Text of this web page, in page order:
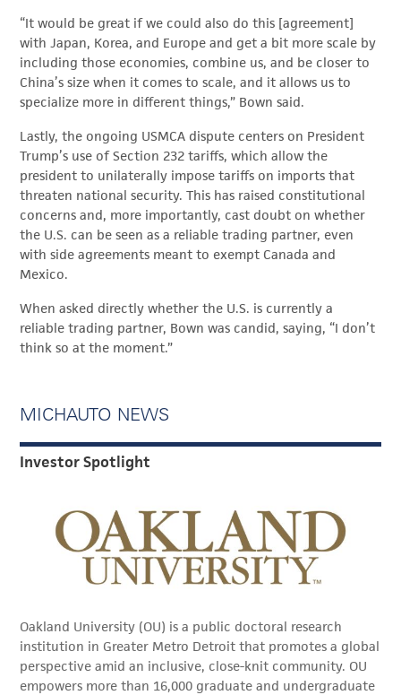
“It would be great if we could also do this [agreement]
with Japan, Korea, and Europe and get a bit more scale by
including those economies, combine us, and be closer to
China’s size when it comes to scale, and it allows us to
specialize more in different things,” Bown said.
Lastly, the ongoing USMCA dispute centers on President
Trump’s use of Section 232 tariffs, which allow the
president to unilaterally impose tariffs on imports that
threaten national security. This has raised constitutional
concerns and, more importantly, cast doubt on whether
the U.S. can be seen as a reliable trading partner, even
with side agreements meant to exempt Canada and
Mexico.
When asked directly whether the U.S. is currently a
reliable trading partner, Bown was candid, saying, “I don’t
think so at the moment.”
MICHAUTO NEWS
Investor Spotlight
Oakland University (OU) is a public doctoral research
institution in Greater Metro Detroit that promotes a global
perspective amid an inclusive, close-knit community. OU
empowers more than 16,000 graduate and undergraduate